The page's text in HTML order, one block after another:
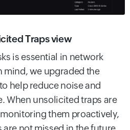
Traps view
is essential in network
we upgraded the
to help reduce noise and
When unsolicited traps are
them proactively,